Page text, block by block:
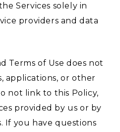
Services solely in
providers and data
Terms of Use does not
applications, or other
not link to this Policy,
provided by us or by
If you have questions